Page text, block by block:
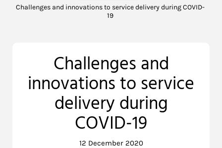
Challenges and innovations to service delivery during COVID-
19
Challenges and
innovations to service
delivery during
COVID-19
12 December 2020